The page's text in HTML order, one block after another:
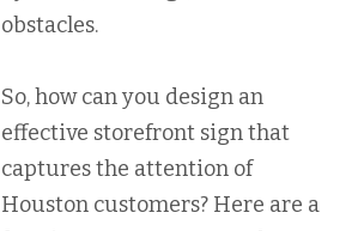
obstacles.
So, how can you design an
effective storefront sign that
captures the attention of
Houston customers? Here are a